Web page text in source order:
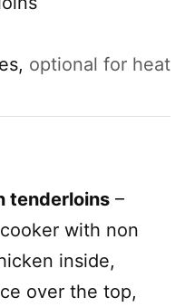
, optional for heat
tenderloins –
with non
inside,
over the top,